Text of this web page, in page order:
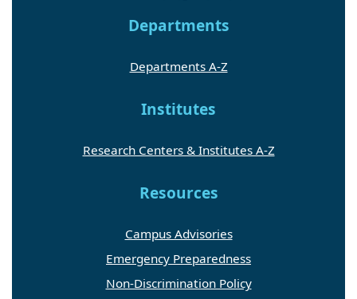
Departments
Departments A-Z
Institutes
Research Centers & Institutes A-Z
Resources
Campus Advisories
Emergency Preparedness
Non-Discrimination Policy